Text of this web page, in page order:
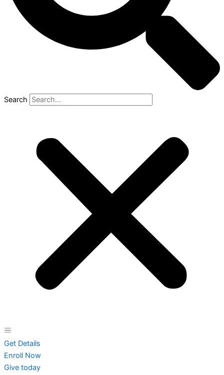
Search
Get Details
Enroll Now
Give today